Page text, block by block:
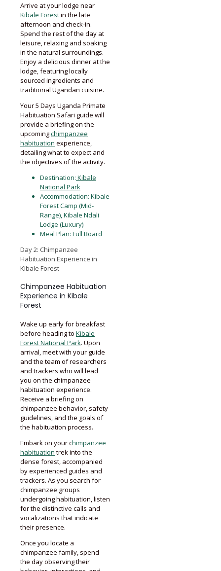
Arrive at your lodge near
Kibale Forestin the late
afternoon and check-in.
Spend the rest of the day at
leisure, relaxing and soaking
in the natural surroundings.
Enjoy a delicious dinner at the
lodge, featuring locally
sourced ingredients and
traditional Ugandan cuisine.
Your 5 Days Uganda Primate
Habituation Safari guide will
provide a briefing on the
upcomingchimpanzee
habituation experience,
detailing what to expect and
the objectives of the activity.
Destination: Kibale
National Park
Accommodation: Kibale
Forest Camp (Mid-
Range), Kibale Ndali
Lodge (Luxury)
Meal Plan: Full Board
Day 2: Chimpanzee
Habituation Experience in
Kibale Forest
Chimpanzee Habituation
Experience in Kibale
Forest
Wake up early for breakfast
before heading to Kibale
Forest National Park. Upon
arrival, meet with your guide
and the team of researchers
and trackers who will lead
you on the chimpanzee
habituation experience.
Receive a briefing on
chimpanzee behavior, safety
guidelines, and the goals of
the habituation process.
Embark on your chimpanzee
habituation trek into the
dense forest, accompanied
by experienced guides and
trackers. As you search for
chimpanzee groups
undergoing habituation, listen
for the distinctive calls and
vocalizations that indicate
their presence.
Once you locate a
chimpanzee family, spend
the day observing their